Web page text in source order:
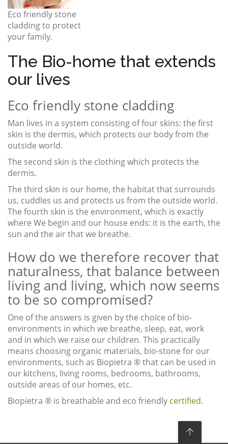
Eco friendly stone
cladding to protect
your family.
The Bio-home that extends
our lives
Eco friendly stone cladding
Man lives in a system consisting of four skins: the first
skin is the dermis, which protects our body from the
outside world.
The second skin is the clothing which protects the
dermis.
The third skin is our home, the habitat that surrounds
us, cuddles us and protects us from the outside world.
The fourth skin is the environment, which is exactly
where We begin and our house ends: it is the earth, the
sun and the air that we breathe.
How do we therefore recover that
naturalness, that balance between
living and living, which now seems
to be so compromised?
One of the answers is given by the choice of bio-
environments in which we breathe, sleep, eat, work
and in which we raise our children. This practically
means choosing organic materials, bio-stone for our
environments, such as Biopietra ® that can be used in
our kitchens, living rooms, bedrooms, bathrooms,
outside areas of our homes, etc.
Biopietra ® is breathable and eco friendly certified.